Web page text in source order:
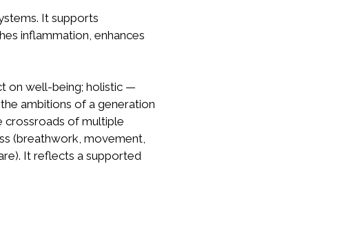
It supports
inflammation, enhances
on well-being; holistic —
ambitions of a generation
crossroads of multiple
(breathwork, movement,
It reflects a supported